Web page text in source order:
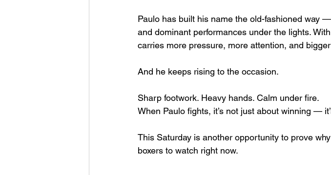
Paulo has built his name the old-fashioned way
and dominant performances under the lights.
carries more pressure, more attention, and
And he keeps rising to the occasion.
Sharp footwork. Heavy hands. Calm under fire.
When Paulo fights, it’s not just about winning —
This Saturday is another opportunity to prove
boxers to watch right now.